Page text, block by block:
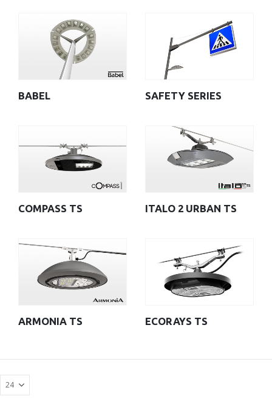
BABEL SAFETY SERIES
COMPASS TS ITALO 2 URBAN TS
ARMONIA TS ECORAYS TS